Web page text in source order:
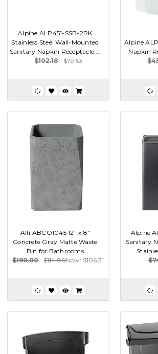
Alpine ALP451-SSB-2PK
Stainless Steel Wall-Mounted
Sanitary Napkin Receptacle ...
$102.18
$79.53
Alpine
Napkin
Alfi ABCO1045 12" x 8"
Concrete Gray Matte Waste
Bin for Bathrooms
$190.00
$114.00Now: $106.31
Alpine ALP451-SSB-BLK
Sanitary